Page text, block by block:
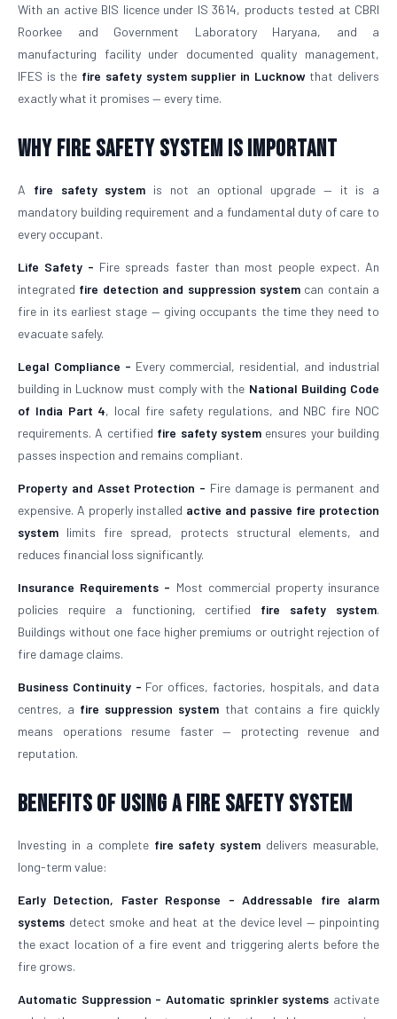
With an active BIS licence under IS 3614, products tested at CBRI
Roorkee and Government Laboratory Haryana, and a
manufacturing facility under documented quality management,
IFES is the fire safety system supplier in Lucknowthat delivers
exactly what it promises — every time.
Why Fire Safety System is Important
A fire safety system is not an optional upgrade — it is a
mandatory building requirement and a fundamental duty of care to
every occupant.
Life Safety - Fire spreads faster than most people expect. An
integrated fire detection and suppression systemcan contain a
fire in its earliest stage — giving occupants the time they need to
evacuate safely.
Legal Compliance - Every commercial, residential, and industrial
building in Lucknow must comply with the National Building Code
of India Part 4, local fire safety regulations, and NBC fire NOC
requirements. A certified fire safety systemensures your building
passes inspection and remains compliant.
Property and Asset Protection - Fire damage is permanent and
expensive. A properly installed active and passive fire protection
system limits fire spread, protects structural elements, and
reduces financial loss significantly.
Insurance Requirements - Most commercial property insurance
policies require a functioning, certified fire safety system.
Buildings without one face higher premiums or outright rejection of
fire damage claims.
Business Continuity - For offices, factories, hospitals, and data
centres, a fire suppression system that contains a fire quickly
means operations resume faster — protecting revenue and
reputation.
Benefits of Using a Fire Safety System
Investing in a complete fire safety system delivers measurable,
long-term value:
Early Detection, Faster Response -Addressable fire alarm
systems detect smoke and heat at the device level — pinpointing
the exact location of a fire event and triggering alerts before the
fire grows.
Automatic Suppression - Automatic sprinkler systems activate